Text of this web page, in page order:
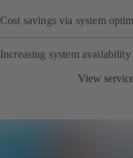
Cost savings via system
Increasing system availability
View